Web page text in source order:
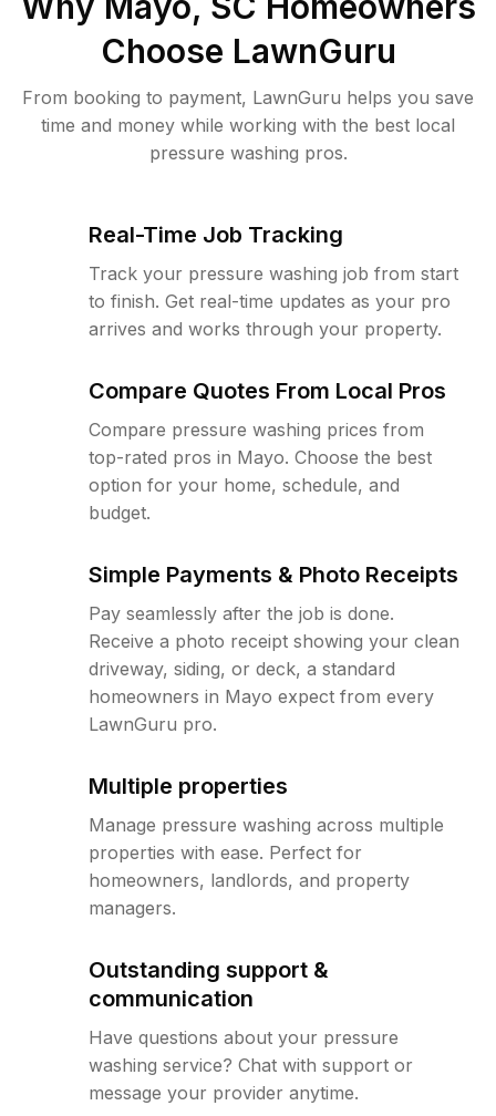
Choose LawnGuru
From booking to payment, LawnGuru helps you save
time and money while working with the best local
pressure washing pros.
Real-Time Job Tracking
Track your pressure washing job from start
to finish. Get real-time updates as your pro
arrives and works through your property.
Compare Quotes From Local Pros
Compare pressure washing prices from
top-rated pros in Mayo. Choose the best
option for your home, schedule, and
budget.
Simple Payments & Photo Receipts
Pay seamlessly after the job is done.
Receive a photo receipt showing your clean
driveway, siding, or deck, a standard
homeowners in Mayo expect from every
LawnGuru pro.
Multiple properties
Manage pressure washing across multiple
properties with ease. Perfect for
homeowners, landlords, and property
managers.
Outstanding support &
communication
Have questions about your pressure
washing service? Chat with support or
message your provider anytime.